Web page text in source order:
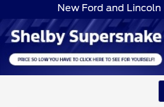
New Ford and